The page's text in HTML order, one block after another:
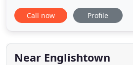
service salon and medi spa for
are highly devoted to providing
important to us that you have
pleasurable
Call now Profile
Near Englishtown